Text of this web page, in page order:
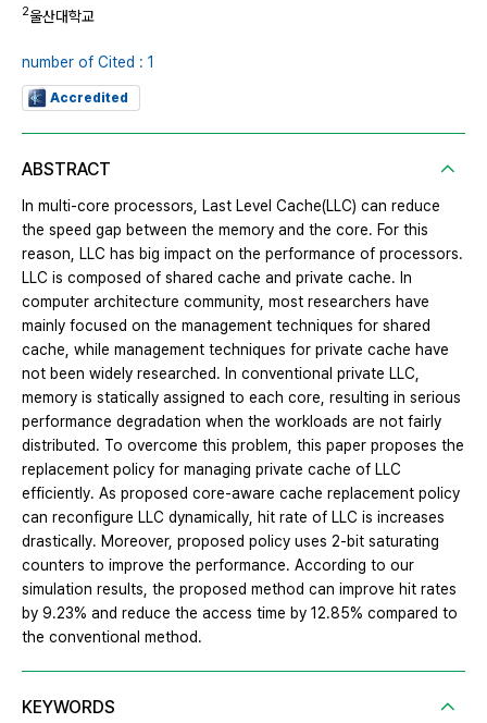
2울산대학교
number of Cited : 1
Accredited
ABSTRACT
In multi-core processors, Last Level Cache(LLC) can reduce
the speed gap between the memory and the core. For this
reason, LLC has big impact on the performance of processors.
LLC is composed of shared cache and private cache. In
computer architecture community, most researchers have
mainly focused on the management techniques for shared
cache, while management techniques for private cache have
not been widely researched. In conventional private LLC,
memory is statically assigned to each core, resulting in serious
performance degradation when the workloads are not fairly
distributed. To overcome this problem, this paper proposes the
replacement policy for managing private cache of LLC
efficiently. As proposed core-aware cache replacement policy
can reconfigure LLC dynamically, hit rate of LLC is increases
drastically. Moreover, proposed policy uses 2-bit saturating
counters to improve the performance. According to our
simulation results, the proposed method can improve hit rates
by 9.23% and reduce the access time by 12.85% compared to
the conventional method.
KEYWORDS